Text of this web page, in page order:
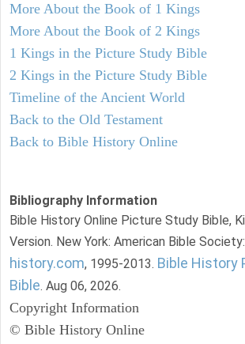
More About the Book of 1 Kings
More About the Book of 2 Kings
1 Kings in the Picture Study Bible
2 Kings in the Picture Study Bible
Timeline of the Ancient World
Back to the Old Testament
Back to Bible History Online
Bibliography Information
Bible History Online Picture Study Bible,
Version. New York: American Bible Society:
history.com, 1995-2013. Bible History
Bible. Aug 06, 2026.
Copyright Information
© Bible History Online